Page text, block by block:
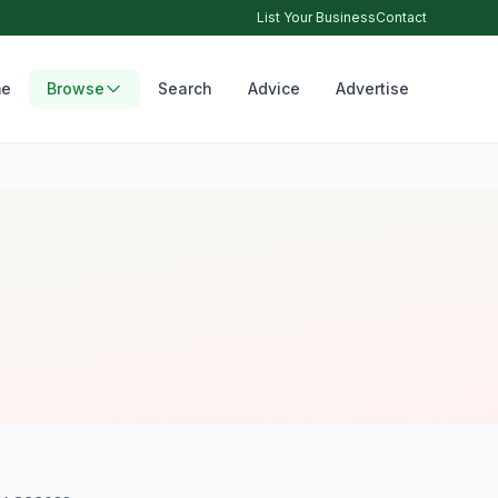
List Your BusinessContact
Browse Search Advice Advertise